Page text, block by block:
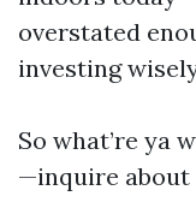
overstated
investing
So what’re ya
—inquire about